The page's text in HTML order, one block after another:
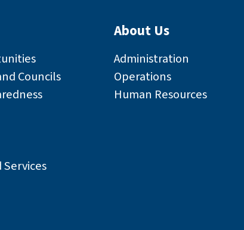
Councils
Services
About Us
Administration
Operations
Human Resources